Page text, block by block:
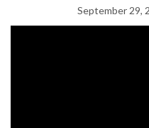
September 29,